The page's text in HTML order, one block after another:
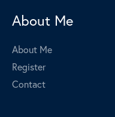
About Me
About Me
Register
Contact